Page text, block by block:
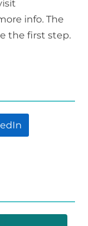
info. The
the first step.